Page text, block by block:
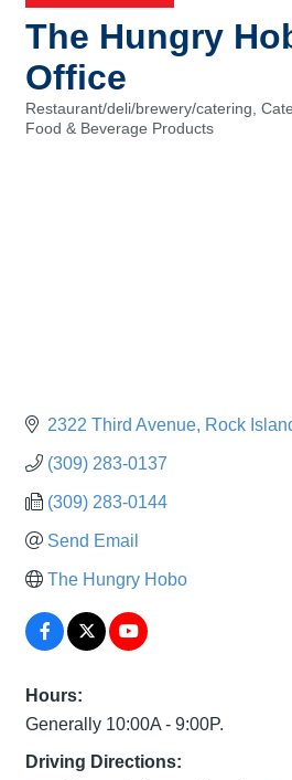
The Hungry
Office
Categories
Restaurant/deli/brewery/catering
Food & Beverage Products
2322 Third Avenue Rock
(309) 283-0137
(309) 283-0144
Send Email
The Hungry Hobo
Hours:
Generally 10:00A - 9:00P.
Driving Directions: